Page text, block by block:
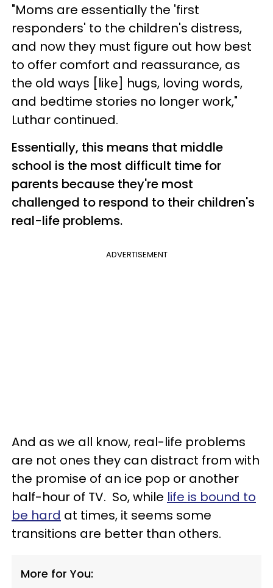
"Moms are essentially the 'first
responders' to the children's distress,
and now they must figure out how best
to offer comfort and reassurance, as
the old ways [like] hugs, loving words,
and bedtime stories no longer work,"
Luthar continued.
Essentially, this means that middle
school is the most difficult time for
parents because they're most
challenged to respond to their children's
real-life problems.
ADVERTISEMENT
And as we all know, real-life problems
are not ones they can distract from with
the promise of an ice pop or another
half-hour of TV. So, while life is bound to
be hard at times, it seems some
transitions are better than others.
More for You: